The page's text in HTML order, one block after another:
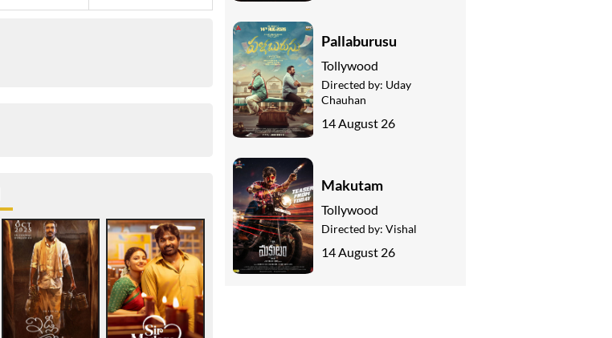
Pallaburusu
Tollywood
Directed by: Uday
Chauhan
14 August 26
Makutam
Tollywood
Directed by: Vishal
14 August 26